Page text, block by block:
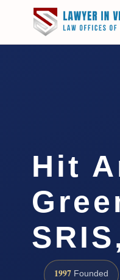
Hit
1997 Founded